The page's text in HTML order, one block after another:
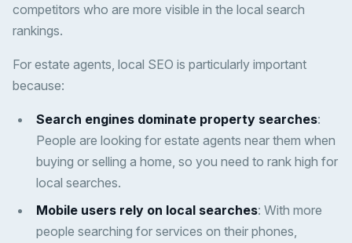
competitors who are more visible in the local search
rankings.
For estate agents, local SEO is particularly important
because:
Search engines dominate property searches:
People are looking for estate agents near them when
buying or selling a home, so you need to rank high for
local searches.
Mobile users rely on local searches: With more
people searching for services on their phones,